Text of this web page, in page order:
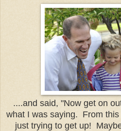
....and said, "Now get on
what I was saying. From
just trying to get up!